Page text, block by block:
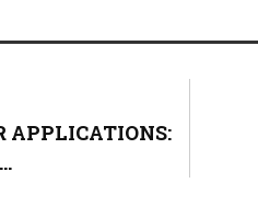
APPLICATIONS: